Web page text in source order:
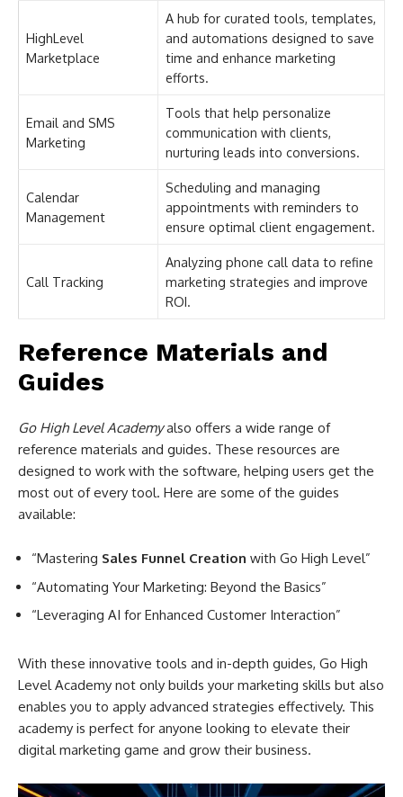
HighLevel
Marketplace
A hub for curated tools, templates,
and automations designed to save
time and enhance marketing
efforts.
Email and SMS
Marketing
Tools that help personalize
communication with clients,
nurturing leads into conversions.
Calendar
Management
Scheduling and managing
appointments with reminders to
ensure optimal client engagement.
Call Tracking
Analyzing phone call data to refine
marketing strategies and improve
ROI.
Reference Materials and
Guides
Go High Level Academyalso offers a wide range of
reference materials and guides. These resources are
designed to work with the software, helping users get the
most out of every tool. Here are some of the guides
available:
“Mastering Sales Funnel Creation with Go High Level”
“Automating Your Marketing: Beyond the Basics”
“Leveraging AI for Enhanced Customer Interaction”
With these innovative tools and in-depth guides, Go High
Level Academy not only builds your marketing skills but also
enables you to apply advanced strategies effectively. This
academy is perfect for anyone looking to elevate their
digital marketing game and grow their business.